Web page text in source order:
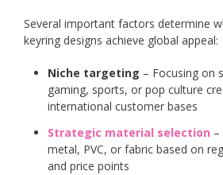
Several important factors determine
keyring designs achieve global appeal:
Niche targeting – Focusing on
gaming, sports, or pop culture
international customer bases
Strategic material selection –
metal, PVC, or fabric based on
and price points